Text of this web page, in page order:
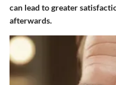
can lead to greater
afterwards.